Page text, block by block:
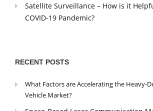
Satellite Surveillance – How is it
COVID-19 Pandemic?
RECENT POSTS
What Factors are Accelerating the Heavy-
Vehicle Market?